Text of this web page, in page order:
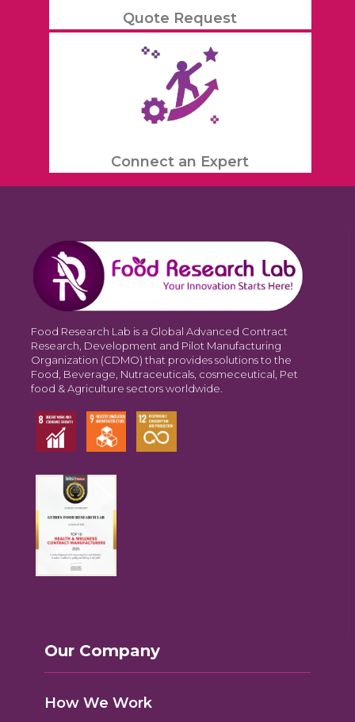
Quote Request
Connect an Expert
Food Research Lab is a Global Advanced Contract
Research, Development and Pilot Manufacturing
Organization (CDMO) that provides solutions to the
Food, Beverage, Nutraceuticals, cosmeceutical, Pet
food & Agriculture sectors worldwide.
Our Company
How We Work